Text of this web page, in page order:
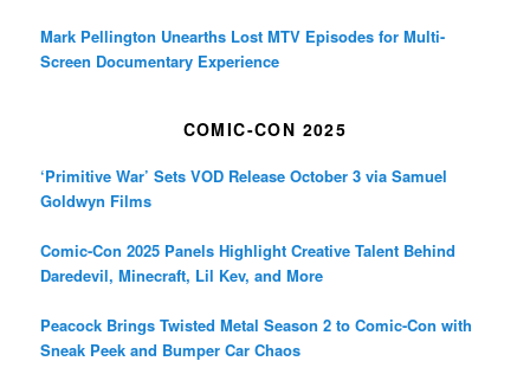
Mark Pellington Unearths Lost MTV Episodes for Multi-
Screen Documentary Experience
COMIC-CON 2025
‘Primitive War’ Sets VOD Release October 3 via Samuel
Goldwyn Films
Comic-Con 2025 Panels Highlight Creative Talent Behind
Daredevil, Minecraft, Lil Kev, and More
Peacock Brings Twisted Metal Season 2 to Comic-Con with
Sneak Peek and Bumper Car Chaos